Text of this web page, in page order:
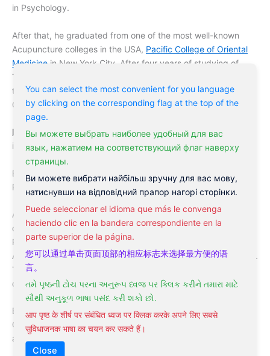
You can select the most convenient for you language
by clicking on the corresponding flag at the top of the
page.
Вы можете выбрать наиболее удобный для вас
язык, нажатием на соответствующий флаг наверху
страницы.
Ви можете вибрати найбільш зручну для вас мову,
натиснувши на відповідний прапор нагорі сторінки.
Puede seleccionar el idioma que más le convenga
haciendo clic en la bandera correspondiente en la
parte superior de la página.
您可以通过单击页面顶部的相应标志来选择最方便的语
言。
તમે પૃષ્ઠની ટોચ પરના અનુરૂપ ધ્વજ પર ક્લિક કરીને તમારા માટે
સૌથી અનુકૂળ ભાષા પસંદ કરી શકો છો.
आप पृष्ठ के शीर्ष पर संबंधित ध्वज पर क्लिक करके अपने लिए सबसे
सुविधाजनक भाषा का चयन कर सकते हैं।
Close
in Psychology.
After that, he graduated from one of the most well-known
Acupuncture colleges in the USA, Pacific College of Oriental
Medicine in New York City. After four years of studying of
Traditional Chinese Medicine (TCM) he accomplished medical
training atKamwo Pharmacy’s Grand Meridian Clinicin
Chinatown of New York City.
Licensed Acupuncturist Eric Goldburd pursued his internship
in Facial Rejuvenation and Cosmetic acupuncture.
Eric Goldburd, Licensed Acupuncturist
Philadelphia Acupuncture Clinic
After a few years of working in an extensive kind of diverse
clinical settings, Dr. Goldburd is now acquired by the
Philadelphia Holistic Clinic to lead the Philadelphia
Acupuncture Clinic Department. He is happy to work under Dr.
Tsan’s supervision in his mission to deliver the highest quality
of holistic treatment to the patients.
Eric Goldburd, LAc, the diplomate of the National Certification
Commission for Acupuncture, licensed in the states of PA, NJ,
and NY.